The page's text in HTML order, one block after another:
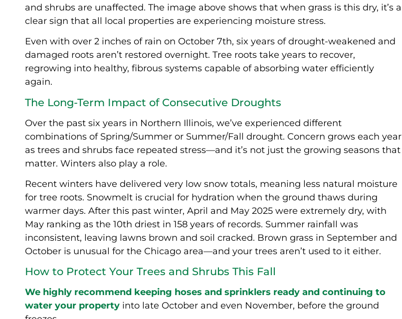
and shrubs are unaffected. The image above shows that when grass is this dry, it’s a
clear sign that all local properties are experiencing moisture stress.
Even with over 2 inches of rain on October 7th, six years of drought-weakened and
damaged roots aren’t restored overnight. Tree roots take years to recover,
regrowing into healthy, fibrous systems capable of absorbing water efficiently
again.
The Long-Term Impact of Consecutive Droughts
Over the past six years in Northern Illinois, we’ve experienced different
combinations of Spring/Summer or Summer/Fall drought. Concern grows each year
as trees and shrubs face repeated stress—and it’s not just the growing seasons that
matter. Winters also play a role.
Recent winters have delivered very low snow totals, meaning less natural moisture
for tree roots. Snowmelt is crucial for hydration when the ground thaws during
warmer days. After this past winter, April and May 2025 were extremely dry, with
May ranking as the 10th driest in 158 years of records. Summer rainfall was
inconsistent, leaving lawns brown and soil cracked. Brown grass in September and
October is unusual for the Chicago area—and your trees aren’t used to it either.
How to Protect Your Trees and Shrubs This Fall
We highly recommend keeping hoses and sprinklers ready and continuing to
water your property into late October and even November, before the ground